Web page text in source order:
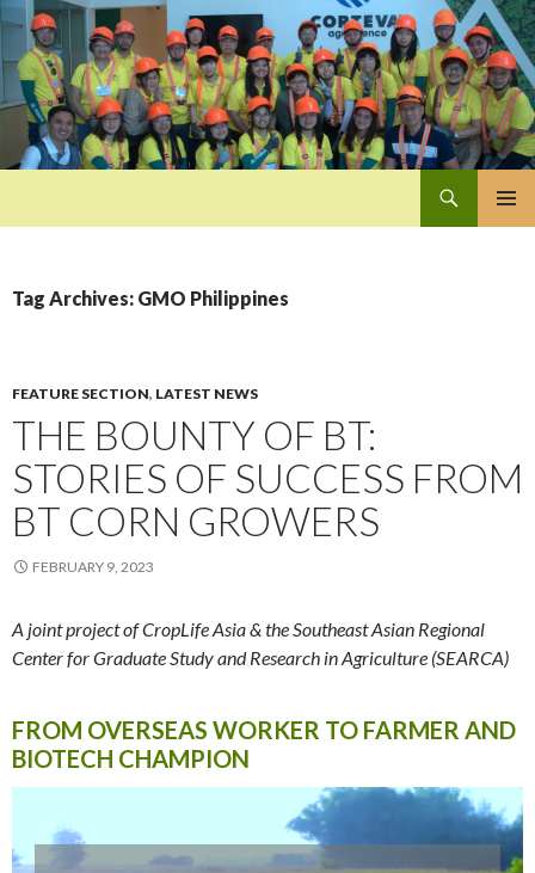
Tag Archives: GMO Philippines
FEATURE SECTION, LATEST NEWS
THE BOUNTY OF BT:
STORIES OF SUCCESS FROM
BT CORN GROWERS
FEBRUARY 9, 2023
A joint project of CropLife Asia & the Southeast Asian Regional
Center for Graduate Study and Research in Agriculture (SEARCA)
FROM OVERSEAS WORKER TO FARMER AND
BIOTECH CHAMPION